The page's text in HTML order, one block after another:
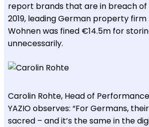
report brands that are in breach of
2019, leading German property
Wohnen was fined €14.5m for
unnecessarily.
Carolin Rohte, Head of
YAZIO observes: “For Germans,
sacred – and it’s the same in the